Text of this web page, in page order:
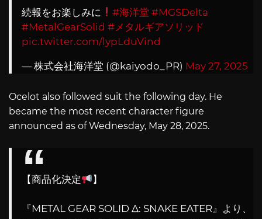
続報をお楽しみに #海洋堂 #MGSDelta
#MetalGearSolid #メタルギアソリッド
pic.twitter.com/lypLduVind
— 株式会社海洋堂 (@kaiyodo_PR) May 27, 2025
Ocelot also followed suit the following day. He
became the most recent character figure
announced as of Wednesday, May 28, 2025.
【商品化決定 】
『METAL GEAR SOLID Δ: SNAKE EATER』より、